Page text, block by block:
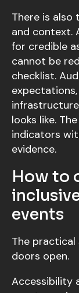
There is also
and context.
for credible
cannot be
checklist.
looks like.
indicators
evidence.
How to
events
The
doors open.
Accessibility